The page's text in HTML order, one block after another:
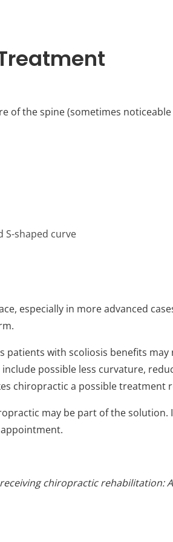
of the spine (sometimes
especially in more advanced
patients with scoliosis benefits
possible less curvature,
chiropractic a possible treatment
may be part of the solution.
appointment.
chiropractic rehabilitation: